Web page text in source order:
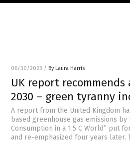
06/30/2023 / By Laura Harris
UK report recommends
2030 – green tyranny
A report from the United Kingdom
based greenhouse gas emissions
Consumption in a 1.5 C World” put
and re-emphasized four years later.